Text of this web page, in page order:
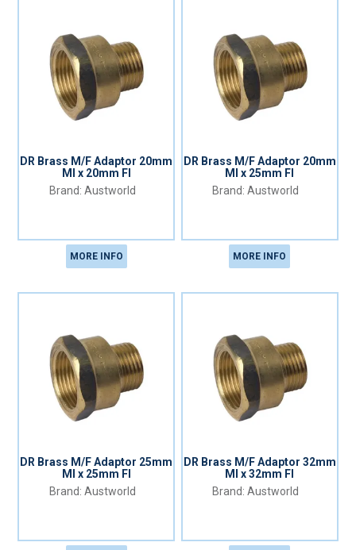
DR Brass M/F Adaptor 20mm
MI x 20mm FI
Austworld
MORE INFO
DR Brass M/F Adaptor 20mm
MI x 25mm FI
Austworld
MORE INFO
DR Brass M/F Adaptor 25mm
MI x 25mm FI
Austworld
DR Brass M/F Adaptor 32mm
MI x 32mm FI
Austworld